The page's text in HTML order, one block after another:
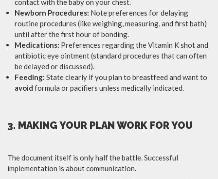
contact with the baby on your chest.
Newborn Procedures: Note preferences for delaying
routine procedures (like weighing, measuring, and first bath)
until after the first hour of bonding.
Medications: Preferences regarding the Vitamin K shot and
antibiotic eye ointment (standard procedures that can often
be delayed or discussed).
Feeding: State clearly if you plan to breastfeed and want to
avoid formula or pacifiers unless medically indicated.
3. MAKING YOUR PLAN WORK FOR YOU
The document itself is only half the battle. Successful
implementation is about communication.